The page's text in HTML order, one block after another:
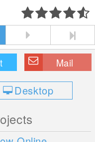
Mail
Desktop